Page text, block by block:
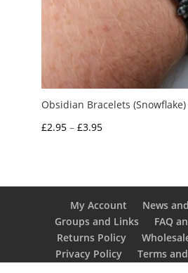
Obsidian Bracelets (Snowflake)
£2.95 – £3.95Price
£3.95
My Account
News
Groups and Links
FAQ
Returns Policy
Privacy Policy
Terms